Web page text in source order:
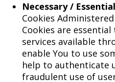
Necessary /
Cookies
Cookies are
services available
enable You to use
help to authenticate
fraudulent use of